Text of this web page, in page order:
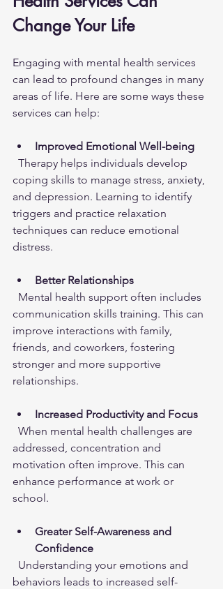
Change Your Life
Engaging with mental health services
can lead to profound changes in many
areas of life. Here are some ways these
services can help:
Improved Emotional Well-being
coping skills to manage stress, anxiety,
and depression. Learning to identify
triggers and practice relaxation
techniques can reduce emotional
distress.
Better Relationships
communication skills training. This can
improve interactions with family,
friends, and coworkers, fostering
stronger and more supportive
relationships.
Increased Productivity and Focus
addressed, concentration and
motivation often improve. This can
enhance performance at work or
school.
Greater Self-Awareness and
Confidence
behaviors leads to increased self-